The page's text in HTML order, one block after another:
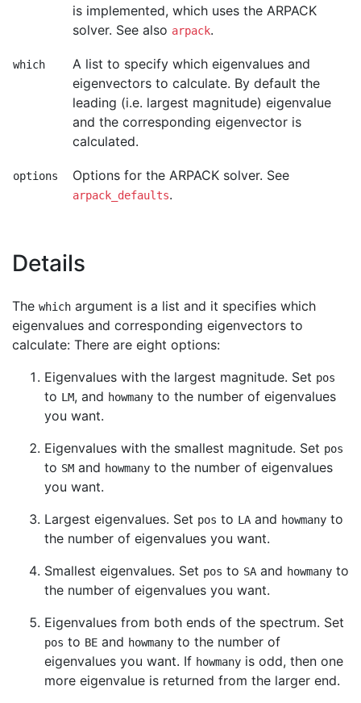
is implemented, which uses the ARPACK
solver. See also arpack.
which
A list to specify which eigenvalues and
eigenvectors to calculate. By default the
leading (i.e. largest magnitude) eigenvalue
and the corresponding eigenvector is
calculated.
options Options for the ARPACK solver. See
arpack_defaults.
Details
The which argument is a list and it specifies which
eigenvalues and corresponding eigenvectors to
calculate: There are eight options:
Eigenvalues with the largest magnitude. Set pos
to LM, and howmany to the number of eigenvalues
you want.
Eigenvalues with the smallest magnitude. Set pos
to SM and howmany to the number of eigenvalues
you want.
Largest eigenvalues. Set pos to LA and howmany to
the number of eigenvalues you want.
Smallest eigenvalues. Set pos to SA and howmany to
the number of eigenvalues you want.
Eigenvalues from both ends of the spectrum. Set
pos to BE and howmany to the number of
eigenvalues you want. If howmany is odd, then one
more eigenvalue is returned from the larger end.